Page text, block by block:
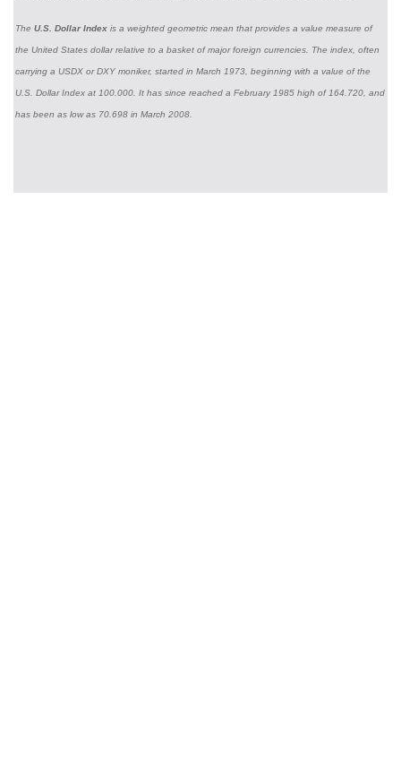
The U.S. Dollar Index is a weighted geometric mean that provides a value measure of
the United States dollar relative to a basket of major foreign currencies. The index, often
carrying a USDX or DXY moniker, started in March 1973, beginning with a value of the
U.S. Dollar Index at 100.000. It has since reached a February 1985 high of 164.720, and
has been as low as 70.698 in March 2008.